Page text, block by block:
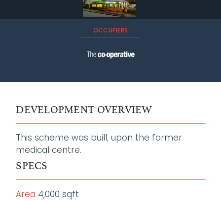
OCCUPIERS
DEVELOPMENT OVERVIEW
This scheme was built upon the former
medical centre.
SPECS
Area 4,000 sqft